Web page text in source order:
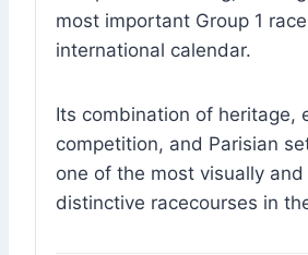
most important Group 1
international calendar.
Its combination of heritage,
competition, and Parisian
one of the most visually
distinctive racecourses in